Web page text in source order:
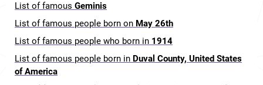
List of famous Geminis
List of famous people born on May 26th
List of famous people who born in 1914
List of famous people born in Duval County, United States
of America